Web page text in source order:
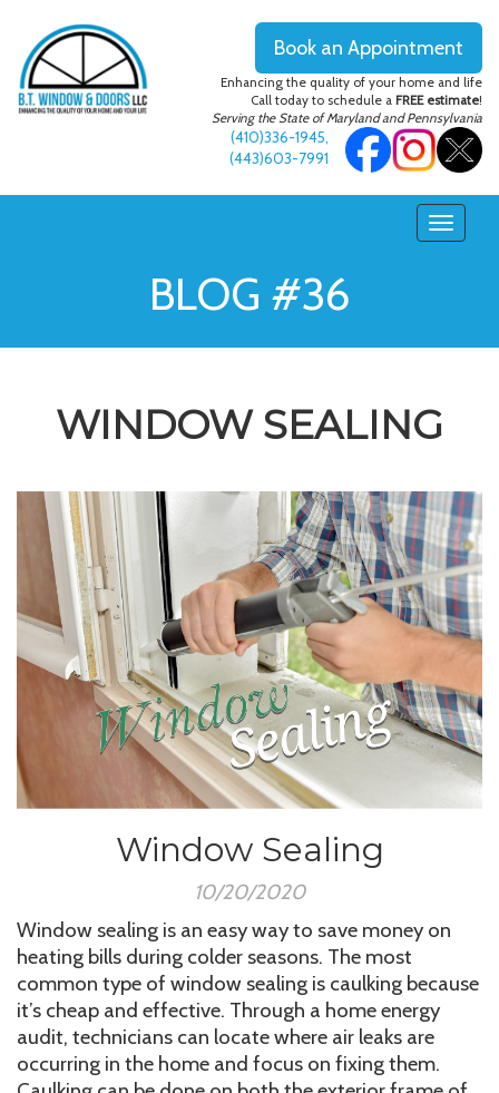
Book an Appointment
Enhancing the quality of your home and life
Call today to schedule a FREE estimate!
Serving the State of Maryland and Pennsylvania
(410)336-1945,
(443)603-7991
BLOG #36
WINDOW SEALING
Window Sealing
10/20/2020
Window sealing is an easy way to save money on
heating bills during colder seasons. The most
common type of window sealing is caulking because
it’s cheap and effective. Through a home energy
audit, technicians can locate where air leaks are
occurring in the home and focus on fixing them.